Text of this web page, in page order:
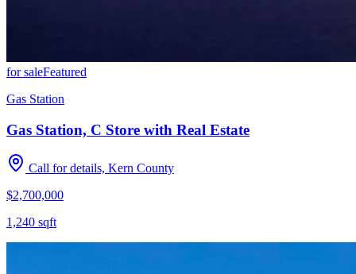
for saleFeatured
Gas Station
Gas Station, C Store with Real Estate
Call for details, Kern County
$2,700,000
1,240 sqft